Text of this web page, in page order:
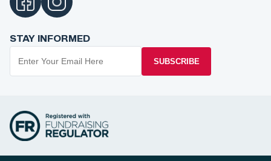
STAY INFORMED
SUBSCRIBE